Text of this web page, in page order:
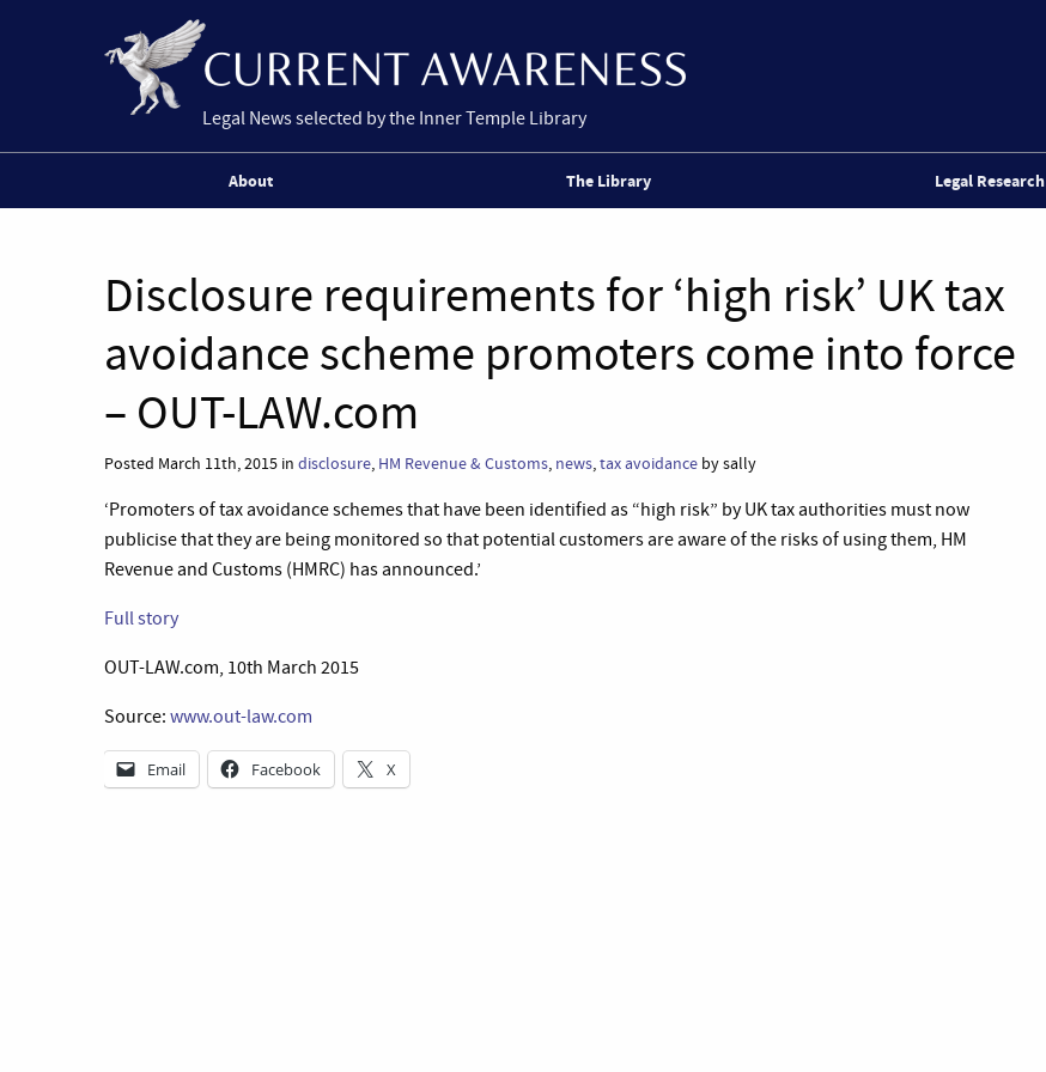
Legal News selected by the Inner Temple Library
About The Library Legal Research
Disclosure requirements for ‘high risk’ UK tax
avoidance scheme promoters come into force
– OUT-LAW.com
Posted March 11th, 2015 in disclosure, HM Revenue & Customs, news,tax avoidance by sally
‘Promoters of tax avoidance schemes that have been identified as “high risk” by UK tax authorities must now
publicise that they are being monitored so that potential customers are aware of the risks of using them, HM
Revenue and Customs (HMRC) has announced.’
Full story
OUT-LAW.com, 10th March 2015
Source: www.out-law.com
Email Facebook X